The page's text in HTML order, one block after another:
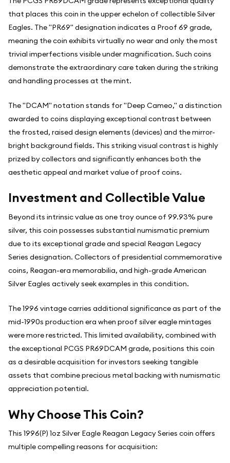
that places this coin in the upper echelon of collectible Silver
Eagles. The "PR69" designation indicates a Proof 69 grade,
meaning the coin exhibits virtually no wear and only the most
trivial imperfections visible under magnification. Such coins
demonstrate the extraordinary care taken during the striking
and handling processes at the mint.
The "DCAM" notation stands for "Deep Cameo," a distinction
awarded to coins displaying exceptional contrast between
the frosted, raised design elements (devices) and the mirror-
bright background fields. This striking visual contrast is highly
prized by collectors and significantly enhances both the
aesthetic appeal and market value of proof coins.
Investment and Collectible Value
Beyond its intrinsic value as one troy ounce of 99.93% pure
silver, this coin possesses substantial numismatic premium
due to its exceptional grade and special Reagan Legacy
Series designation. Collectors of presidential commemorative
coins, Reagan-era memorabilia, and high-grade American
Silver Eagles actively seek examples in this condition.
The 1996 vintage carries additional significance as part of the
mid-1990s production era when proof silver eagle mintages
were more restricted. This limited availability, combined with
the exceptional PCGS PR69DCAM grade, positions this coin
as a desirable acquisition for investors seeking tangible
assets that combine precious metal backing with numismatic
appreciation potential.
Why Choose This Coin?
This 1996(P) 1oz Silver Eagle Reagan Legacy Series coin offers
multiple compelling reasons for acquisition: